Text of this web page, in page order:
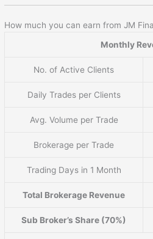
How much you can earn from JM
Monthly
No. of Active Clients
Daily Trades per Clients
Avg. Volume per Trade
Brokerage per Trade
Trading Days in 1 Month
Total Brokerage Revenue
Sub Broker’s Share (70%)